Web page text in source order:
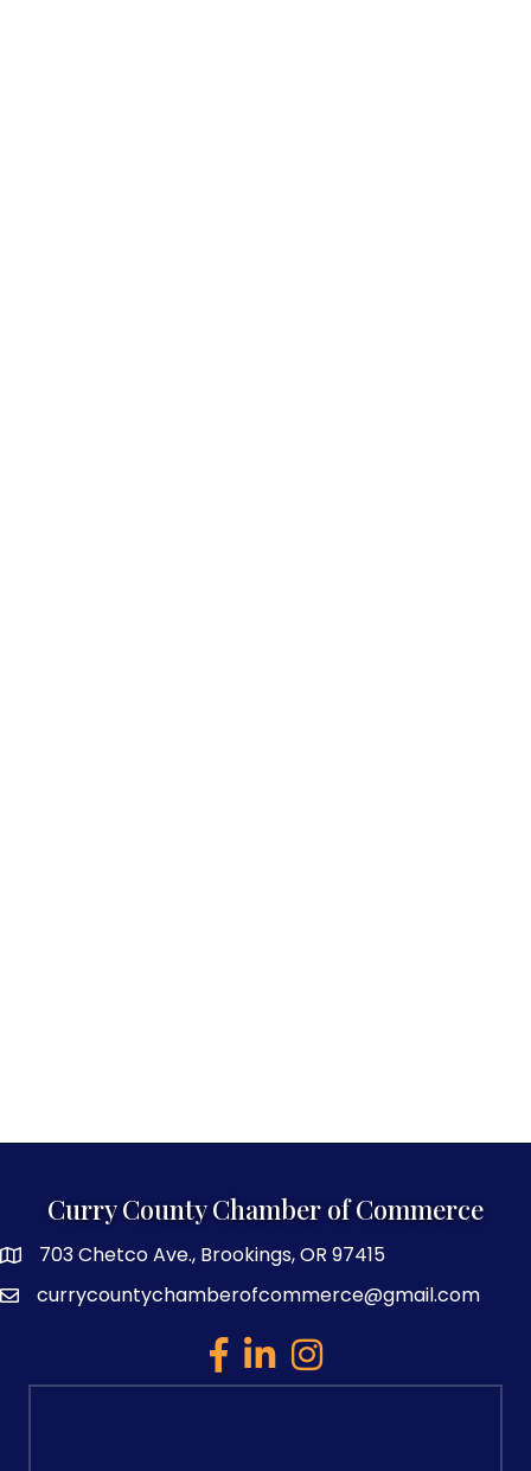
Curry County Chamber of Commerce
map and address
703 Chetco Ave., Brookings, OR 97415
emailcurrycountychamberofcommerce@gmail.com
facebook
linked inInstagram